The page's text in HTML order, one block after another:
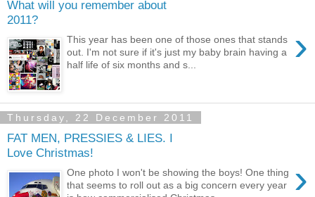
What will you remember about
2011?
›
This year has been one of those ones that stands
out. I'm not sure if it's just my baby brain having a
half life of six months and s...
Thursday, 22 December 2011
FAT MEN, PRESSIES & LIES. I
Love Christmas!
›
One photo I won't be showing the boys! One thing
that seems to roll out as a big concern every year